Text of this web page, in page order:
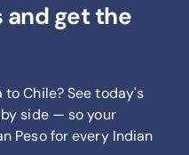
get the
Chile? See today's
side — so your
Pesofor every Indian